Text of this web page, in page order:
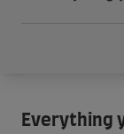
Everything